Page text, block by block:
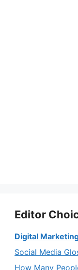
Editor
Digital
Social Media
How Many